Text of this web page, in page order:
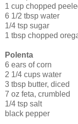
1 cup chopped
6 1/2 tbsp water
1/4 tsp sugar
1 tbsp chopped
Polenta
6 ears of corn
2 1/4 cups water
3 tbsp butter, diced
7 oz feta, crumbled
1/4 tsp salt
black pepper